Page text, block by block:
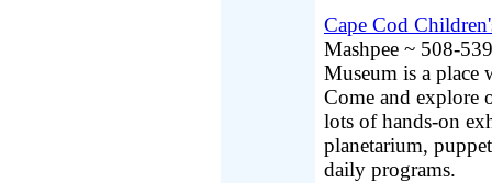
Cape Cod
Mashpee ~ 508-
Museum is a place
Come and explore
lots of hands-on
planetarium,
daily programs.